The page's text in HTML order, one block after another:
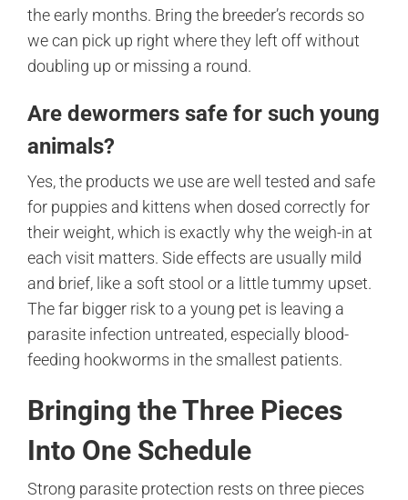
the early months. Bring the breeder’s records so
we can pick up right where they left off without
doubling up or missing a round.
Are dewormers safe for such young
animals?
Yes, the products we use are well tested and safe
for puppies and kittens when dosed correctly for
their weight, which is exactly why the weigh-in at
each visit matters. Side effects are usually mild
and brief, like a soft stool or a little tummy upset.
The far bigger risk to a young pet is leaving a
parasite infection untreated, especially blood-
feeding hookworms in the smallest patients.
Bringing the Three Pieces
Into One Schedule
Strong parasite protection rests on three pieces